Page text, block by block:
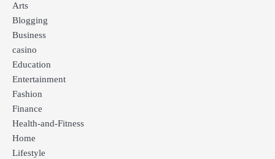
Arts
Blogging
Business
casino
Education
Entertainment
Fashion
Finance
Health-and-Fitness
Home
Lifestyle